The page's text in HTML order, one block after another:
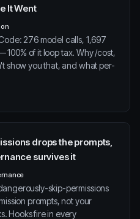
It Went
276 model calls, 1,697
100% of it loop tax. Why /cost,
show you that, and what per-
drops the prompts,
survives it
skip-permissions
prompts, not your
Hooks fire in every